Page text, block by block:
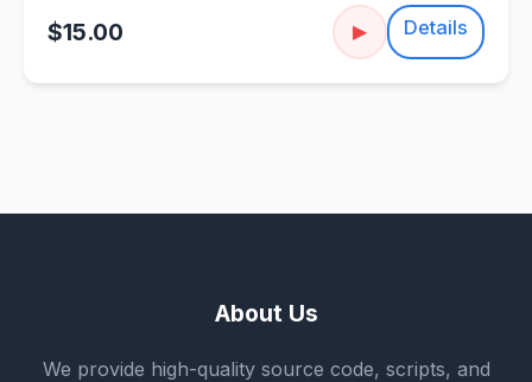
$15.00 ▶ Details
About Us
We provide high-quality source code, scripts, and